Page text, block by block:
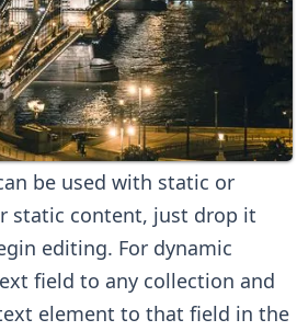
be used with static or
static content, just drop it
editing. For dynamic
field to any collection and
element to that field in the